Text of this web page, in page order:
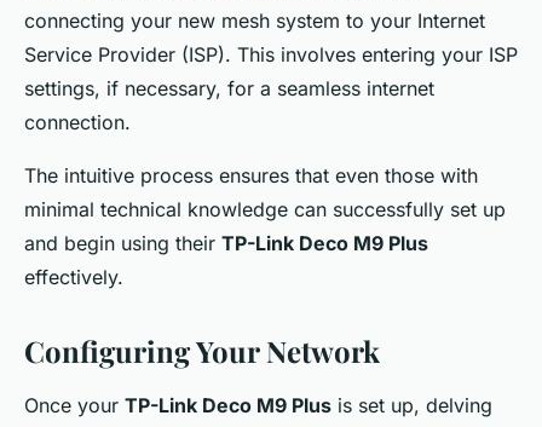
connecting your new mesh system to your Internet
Service Provider (ISP). This involves entering your ISP
settings, if necessary, for a seamless internet
connection.
The intuitive process ensures that even those with
minimal technical knowledge can successfully set up
and begin using their TP-Link Deco M9 Plus
effectively.
Configuring Your Network
Once your TP-Link Deco M9 Plus is set up, delving